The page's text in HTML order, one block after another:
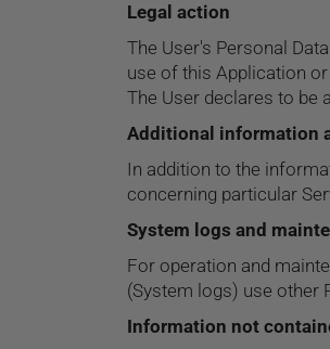
Legal action
The User's Personal
use of this Application
The User declares to be
Additional information
In addition to the
concerning particular
System logs and
For operation and
(System logs) use other
Information not